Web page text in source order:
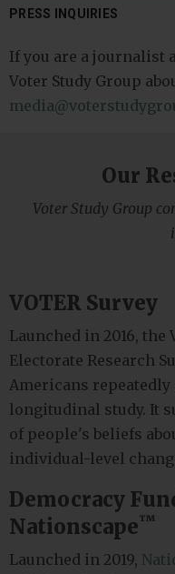
PRESS INQUIRIES
If you are a journalist
Voter Study Group
Our
Voter Study Group
VOTER Survey
Launched in 2016, the
Electorate Research
Americans repeatedly
longitudinal study. It
of people's beliefs
individual-level
Democracy
Nationscape™
Launched in 2019,